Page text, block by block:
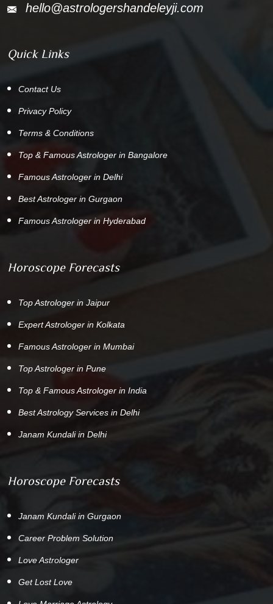
hello@astrologershandeleyji.com
Quick Links
Contact Us
Privacy Policy
Terms & Conditions
Top & Famous Astrologer in Bangalore
Famous Astrologer in Delhi
Best Astrologer in Gurgaon
Famous Astrologer in Hyderabad
Horoscope Forecasts
Top Astrologer in Jaipur
Expert Astrologer in Kolkata
Famous Astrologer in Mumbai
Top Astrologer in Pune
Top & Famous Astrologer in India
Best Astrology Services in Delhi
Janam Kundali in Delhi
Horoscope Forecasts
Janam Kundali in Gurgaon
Career Problem Solution
Love Astrologer
Get Lost Love